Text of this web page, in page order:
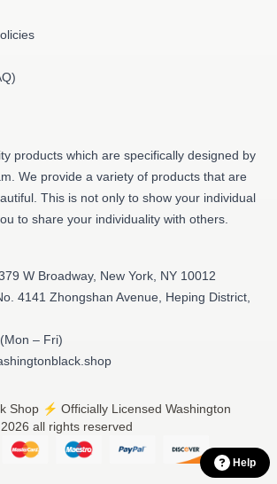
products which are specifically designed by
We provide a variety of products that are
This is not only to show your individual
to share your individuality with others.
W Broadway, New York, NY 10012
4141 Zhongshan Avenue, Heping District,
– Fri)
Shop ⚡️ Officially Licensed Washington
all rights reserved
Help